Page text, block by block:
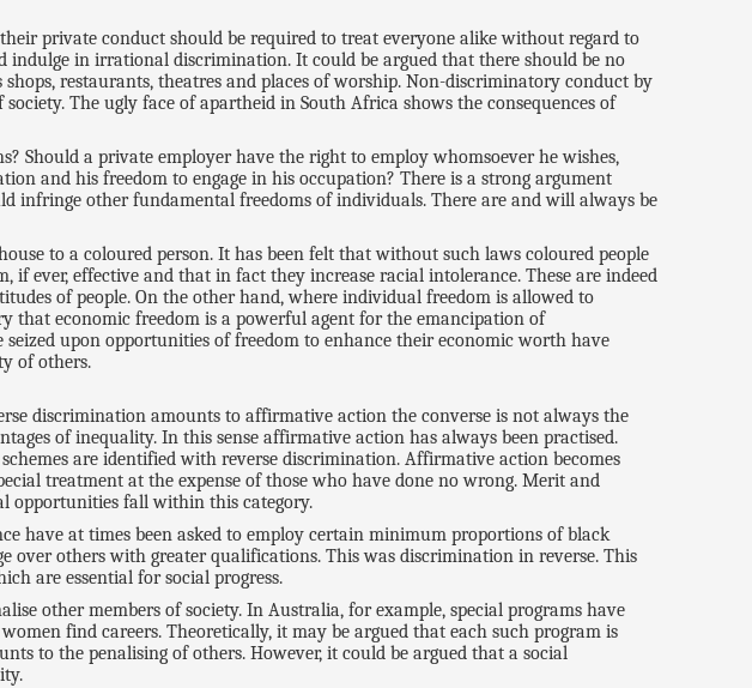
private conduct should be required to treat everyone alike without regard to
in irrational discrimination. It could be argued that there should be no
restaurants, theatres and places of worship. Non-discriminatory conduct by
The ugly face of apartheid in South Africa shows the consequences of
Should a private employer have the right to employ whomsoever he wishes,
and his freedom to engage in his occupation? There is a strong argument
infringe other fundamental freedoms of individuals. There are and will always be
to a coloured person. It has been felt that without such laws coloured people
ever, effective and that in fact they increase racial intolerance. These are indeed
of people. On the other hand, where individual freedom is allowed to
that economic freedom is a powerful agent for the emancipation of
seized upon opportunities of freedom to enhance their economic worth have
of others.
discrimination amounts to affirmative action the converse is not always the
of inequality. In this sense affirmative action has always been practised.
are identified with reverse discrimination. Affirmative action becomes
treatment at the expense of those who have done no wrong. Merit and
opportunities fall within this category.
have at times been asked to employ certain minimum proportions of black
over others with greater qualifications. This was discrimination in reverse. This
are essential for social progress.
other members of society. In Australia, for example, special programs have
find careers. Theoretically, it may be argued that each such program is
to the penalising of others. However, it could be argued that a social